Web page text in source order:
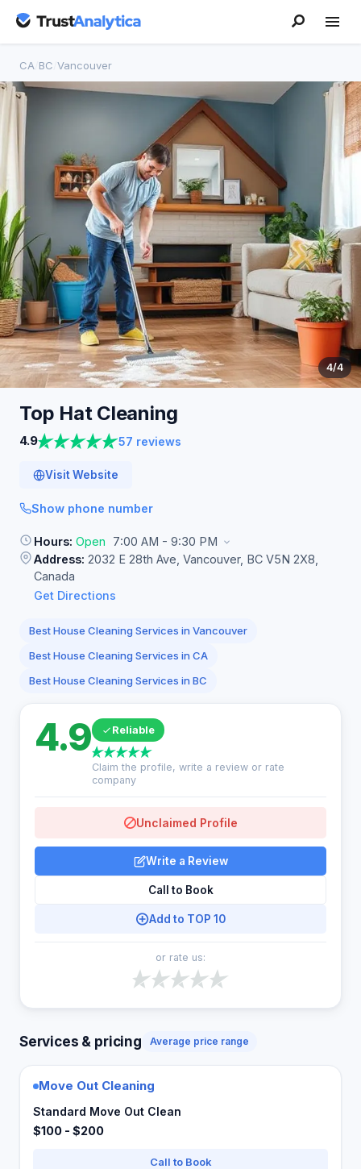
CA BC Vancouver
4/4
Top Hat Cleaning
4.9 57 reviews
Visit Website
Show phone number
Hours: Open
7:00 AM - 9:30 PM
Address: 2032 E 28th Ave, Vancouver, BC V5N 2X8,
Canada
Get Directions
Best House Cleaning Services in Vancouver
Best House Cleaning Services in CA
Best House Cleaning Services in BC
4.9 Reliable
Claim the profile, write a review or rate
company
Unclaimed Profile
Write a Review
Call to Book
Add to TOP 10
or rate us:
Services & pricing Average price range
Move Out Cleaning
Standard Move Out Clean
$100 - $200
Call to Book